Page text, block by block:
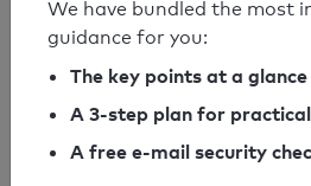
SPF check
Your SPF
SPF record found
We have bundled the most
guidance for you:
The key points at a glance
A 3-step plan for
A free e-mail security